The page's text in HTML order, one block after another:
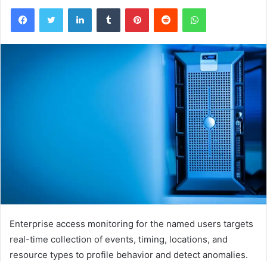
FacebookTwitter LinkedInTumblr PinterestReddit WhatsApp
Enterprise access monitoring for the named users targets
real-time collection of events, timing, locations, and
resource types to profile behavior and detect anomalies.